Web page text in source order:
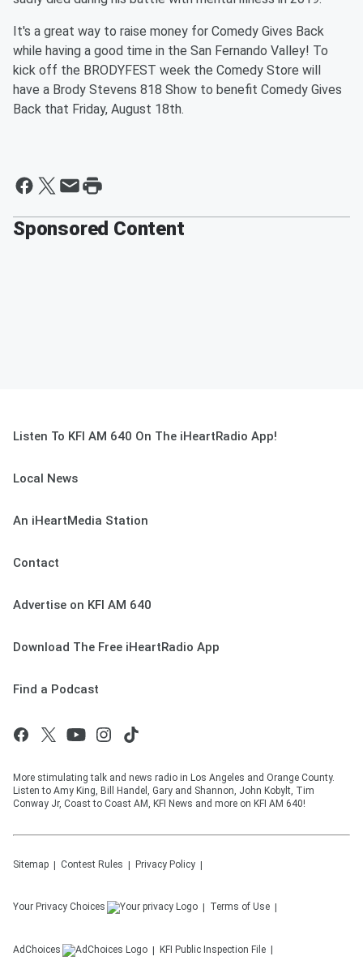
It's a great way to raise money for Comedy Gives Back
while having a good time in the San Fernando Valley! To
kick off the BRODYFEST week the Comedy Store will
have a Brody Stevens 818 Show to benefit Comedy Gives
Back that Friday, August 18th.
Sponsored Content
Listen To KFI AM 640 On The iHeartRadio App!
Local News
An iHeartMedia Station
Contact
Advertise on KFI AM 640
Download The Free iHeartRadio App
Find a Podcast
More stimulating talk and news radio in Los Angeles and Orange County.
Listen to Amy King, Bill Handel, Gary and Shannon, John Kobylt, Tim
Conway Jr, Coast to Coast AM, KFI News and more on KFI AM 640!
Sitemap Contest Rules Privacy Policy
Your Privacy Choices Terms of Use
AdChoices KFI Public Inspection File